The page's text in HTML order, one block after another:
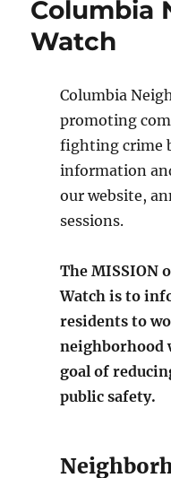
Columbia
Watch
Columbia
promoting
fighting crime
information
our website,
sessions.
The MISSION
Watch is to
residents to
neighborhood
goal of
public safety.